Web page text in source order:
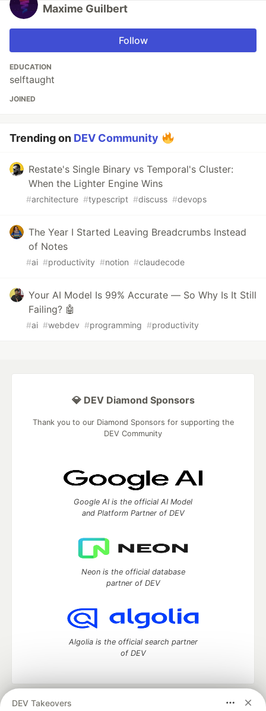
Maxime Guilbert
Follow
EDUCATION
selftaught
JOINED
Trending on DEV Community
Restate's Single Binary vs Temporal's Cluster:
When the Lighter Engine Wins
#architecture #typescript #discuss #devops
The Year I Started Leaving Breadcrumbs Instead
of Notes
#ai #productivity #notion #claudecode
Your AI Model Is 99% Accurate — So Why Is It Still
Failing? 🤖
#ai #webdev #programming #productivity
DEV Takeovers
💎 DEV Diamond Sponsors
Thank you to our Diamond Sponsors for supporting the
DEV Community
Google AI is the official AI Model
and Platform Partner of DEV
Neon is the official database
partner of DEV
Algolia is the official search partner
of DEV
DEV Community — A space to discuss and keep up software